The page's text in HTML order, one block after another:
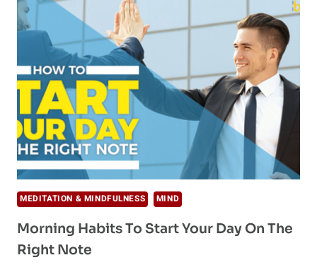
MEDITATION & MINDFULNESS MIND
Morning Habits To Start Your Day On The
Right Note